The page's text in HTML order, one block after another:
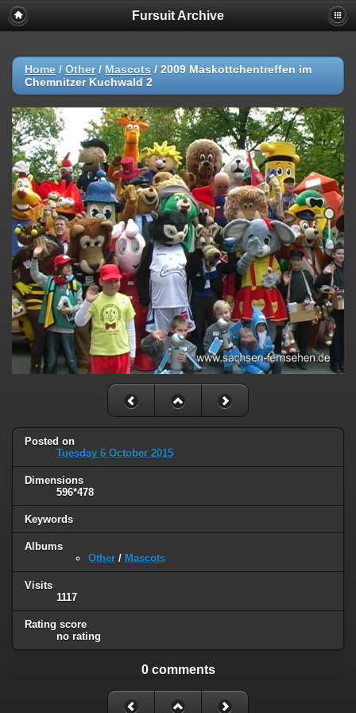
Fursuit Archive
Home / Other/ Mascots / 2009 Maskottchentreffen im
Chemnitzer Kuchwald 2
Posted on
Tuesday 6 October 2015
Dimensions
596*478
Keywords
Albums
Other / Mascots
Visits
1117
Rating score
no rating
0 comments